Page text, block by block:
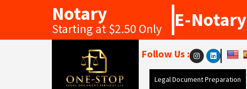
Notary
Starting at $2.50 Only E-Notary
Follow Us :
Legal Document Preparation